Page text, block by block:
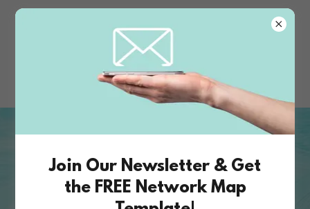
The Funding
Studio
business strategy and
infrastructure for artists &
Join Our Newsletter & Get
the FREE Network Map